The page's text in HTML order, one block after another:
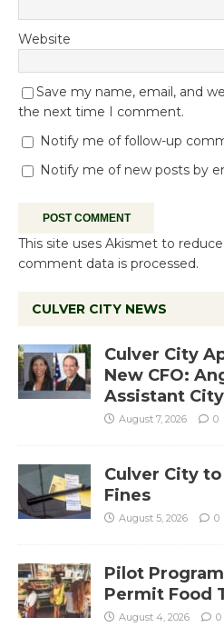
Website
Save my name, email, and
the next time I comment.
Notify me of follow-up
Notify me of new posts by
This site uses Akismet to
comment data is processed.
CULVER CITY NEWS
Culver City
New CFO:
Assistant
August 7, 2026 0
Culver City
Fines
August 5, 2026 0
Pilot
Permit Food
August 4, 2026 0